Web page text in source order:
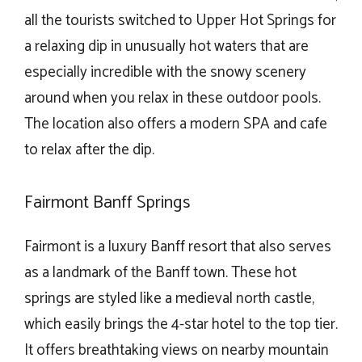
all the tourists switched to Upper Hot Springs for
a relaxing dip in unusually hot waters that are
especially incredible with the snowy scenery
around when you relax in these outdoor pools.
The location also offers a modern SPA and cafe
to relax after the dip.
Fairmont Banff Springs
Fairmont is a luxury Banff resort that also serves
as a landmark of the Banff town. These hot
springs are styled like a medieval north castle,
which easily brings the 4-star hotel to the top tier.
It offers breathtaking views on nearby mountain